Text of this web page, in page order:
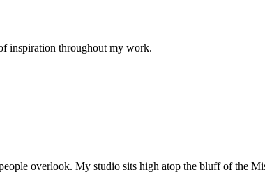
inspiration throughout my work.
overlook. My studio sits high atop the bluff of the